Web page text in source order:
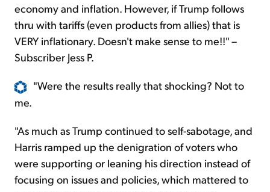
economy and inflation. However, if Trump follows
thru with tariffs (even products from allies) that is
VERY inflationary. Doesn't make sense to me!!" –
Subscriber Jess P.
"Were the results really that shocking? Not to
me.
"As much as Trump continued to self-sabotage, and
Harris ramped up the denigration of voters who
were supporting or leaning his direction instead of
focusing on issues and policies, which mattered to